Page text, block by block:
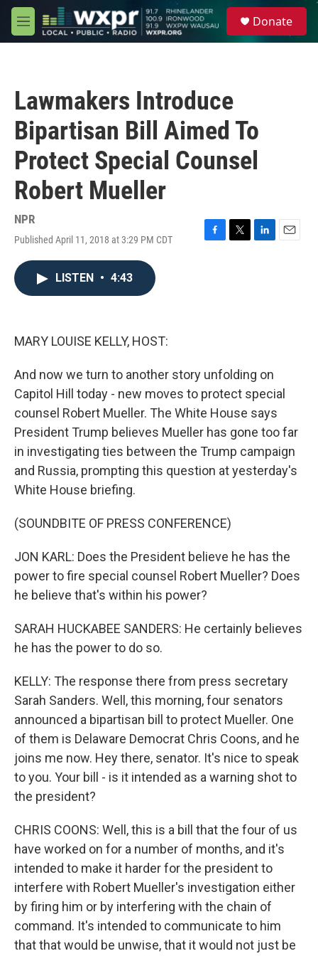
Skip to main content
M
e
Donate
Lawmakers Introduce
Bipartisan Bill Aimed To
Protect Special Counsel
Robert Mueller
NPR
Published April 11, 2018 at 3:29 PM CDT
F
T
L
E
LISTEN • 4:43
MARY LOUISE KELLY, HOST:
And now we turn to another story unfolding on
Capitol Hill today - new moves to protect special
counsel Robert Mueller. The White House says
President Trump believes Mueller has gone too far
in investigating ties between the Trump campaign
and Russia, prompting this question at yesterday's
White House briefing.
(SOUNDBITE OF PRESS CONFERENCE)
JON KARL: Does the President believe he has the
power to fire special counsel Robert Mueller? Does
he believe that's within his power?
SARAH HUCKABEE SANDERS: He certainly believes
he has the power to do so.
KELLY: The response there from press secretary
Sarah Sanders. Well, this morning, four senators
announced a bipartisan bill to protect Mueller. One
of them is Delaware Democrat Chris Coons, and he
joins me now. Hey there, senator. It's nice to speak
to you. Your bill - is it intended as a warning shot to
the president?
CHRIS COONS: Well, this is a bill that the four of us
have worked on for a number of months, and it's
intended to make it harder for the president to
interfere with Robert Mueller's investigation either
by firing him or by interfering with the chain of
command. It's intended to communicate to him
that that would be unwise, that it would not just be